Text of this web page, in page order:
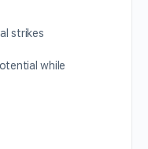
strikes
while